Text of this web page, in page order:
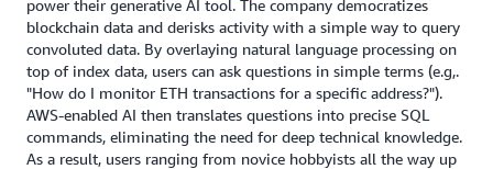
power their generative AI tool. The company democratizes
blockchain data and derisks activity with a simple way to query
convoluted data. By overlaying natural language processing on
top of index data, users can ask questions in simple terms (e.g,.
"How do I monitor ETH transactions for a specific address?").
AWS-enabled AI then translates questions into precise SQL
commands, eliminating the need for deep technical knowledge.
As a result, users ranging from novice hobbyists all the way up